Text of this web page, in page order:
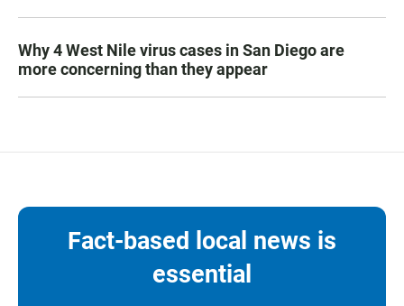
Why 4 West Nile virus cases in San Diego are
more concerning than they appear
Fact-based local news is
essential